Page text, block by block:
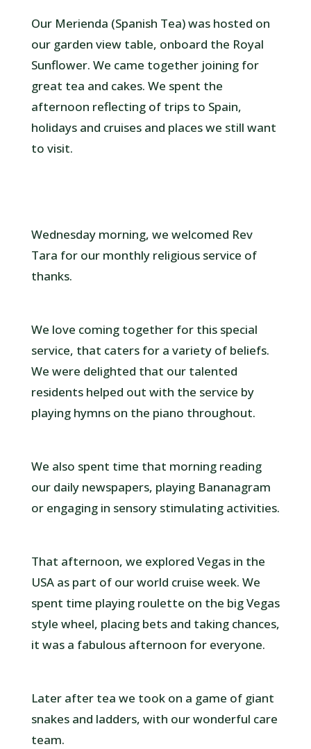
Our Merienda (Spanish Tea) was hosted on
our garden view table, onboard the Royal
Sunflower. We came together joining for
great tea and cakes. We spent the
afternoon reflecting of trips to Spain,
holidays and cruises and places we still want
to visit.
Wednesday morning, we welcomed Rev
Tara for our monthly religious service of
thanks.
We love coming together for this special
service, that caters for a variety of beliefs.
We were delighted that our talented
residents helped out with the service by
playing hymns on the piano throughout.
We also spent time that morning reading
our daily newspapers, playing Bananagram
or engaging in sensory stimulating activities.
That afternoon, we explored Vegas in the
USA as part of our world cruise week. We
spent time playing roulette on the big Vegas
style wheel, placing bets and taking chances,
it was a fabulous afternoon for everyone.
Later after tea we took on a game of giant
snakes and ladders, with our wonderful care
team.